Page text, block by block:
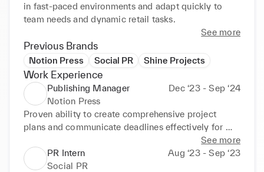
in fast-paced environments and adapt quickly to
team needs and dynamic retail tasks.
See more
Previous Brands
Notion Press Social PR Shine Projects
Work Experience
Publishing Manager
Dec ‘23 - Sep ‘24
Notion Press
Proven ability to create comprehensive project
plans and communicate deadlines effectively for
timely project completion. Efficient multitasker,
capable of handling 20-25 projects simultaneously
while maintaining quality. Committed to achieving
See more
PR Intern
Aug ‘23 - Sep ‘23
Social PR